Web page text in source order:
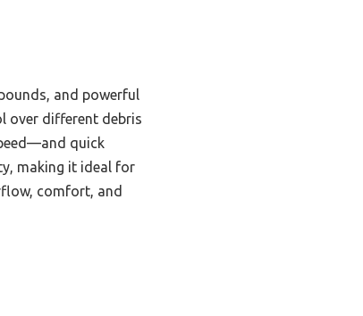
and powerful
over different debris
quick
making it ideal for
comfort, and